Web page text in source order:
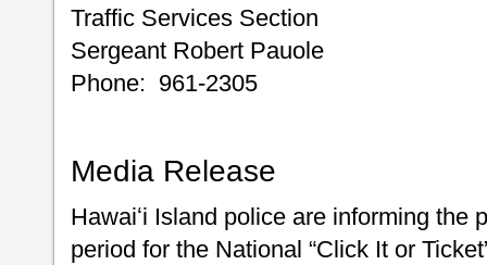
Traffic Services Section
Sergeant Robert Pauole
Phone: 961-2305
Media Release
Hawaiʻi Island police are informing the
period for the National “Click It or